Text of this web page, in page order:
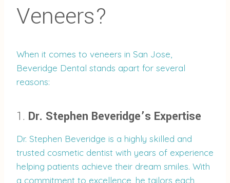
Veneers?
When it comes to veneers in San Jose,
Beveridge Dental stands apart for several
reasons:
1. Dr. Stephen Beveridge’s Expertise
Dr. Stephen Beveridge is a highly skilled and
trusted cosmetic dentist with years of experience
helping patients achieve their dream smiles. With
a commitment to excellence, he tailors each